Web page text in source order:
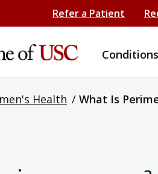
Refer a Patient
Health / What Is